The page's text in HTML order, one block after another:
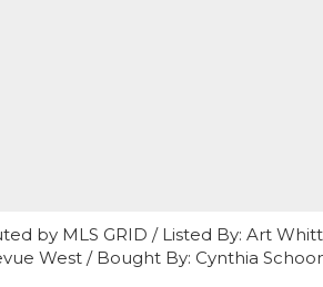
by MLS GRID / Listed By: Art
West / Bought By: Cynthia